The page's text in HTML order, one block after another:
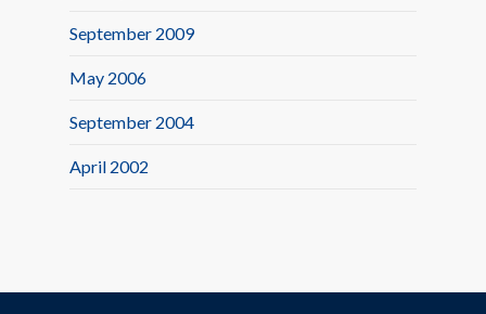
September 2009
May 2006
September 2004
April 2002